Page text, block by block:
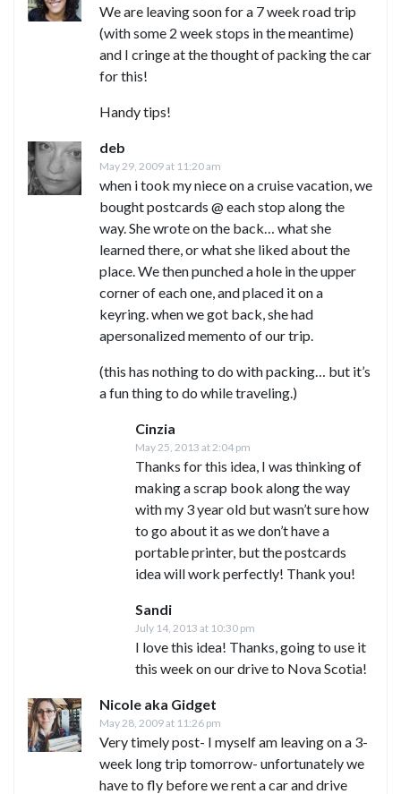
We are leaving soon for a 7 week road trip
(with some 2 week stops in the meantime)
and I cringe at the thought of packing the car
for this!
Handy tips!
deb
May 29, 2009 at 11:20 am
when i took my niece on a cruise vacation, we
bought postcards @ each stop along the
way. She wrote on the back… what she
learned there, or what she liked about the
place. We then punched a hole in the upper
corner of each one, and placed it on a
keyring. when we got back, she had
apersonalized memento of our trip.
(this has nothing to do with packing… but it’s
a fun thing to do while traveling.)
Cinzia
May 25, 2013 at 2:04 pm
Thanks for this idea, I was thinking of
making a scrap book along the way
with my 3 year old but wasn’t sure how
to go about it as we don’t have a
portable printer, but the postcards
idea will work perfectly! Thank you!
Sandi
July 14, 2013 at 10:30 pm
I love this idea! Thanks, going to use it
this week on our drive to Nova Scotia!
Nicole aka Gidget
May 28, 2009 at 11:26 pm
Very timely post- I myself am leaving on a 3-
week long trip tomorrow- unfortunately we
have to fly before we rent a car and drive